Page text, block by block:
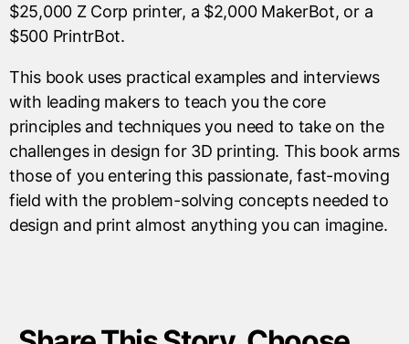
$25,000 Z Corp printer, a $2,000 MakerBot, or a
$500 PrintrBot.
This book uses practical examples and interviews
with leading makers to teach you the core
principles and techniques you need to take on the
challenges in design for 3D printing. This book arms
those of you entering this passionate, fast-moving
field with the problem-solving concepts needed to
design and print almost anything you can imagine.